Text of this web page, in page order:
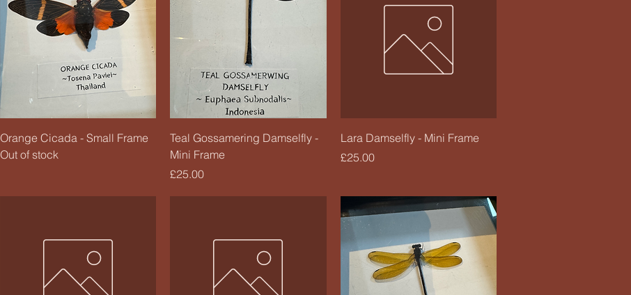
Quick View
Orange Cicada - Small Frame
Out of stock
Quick View
Teal Gossamering Damselfly -
Mini Frame
Price
£25.00
Quick View
Lara Damselfly - Mini Frame
Price
£25.00